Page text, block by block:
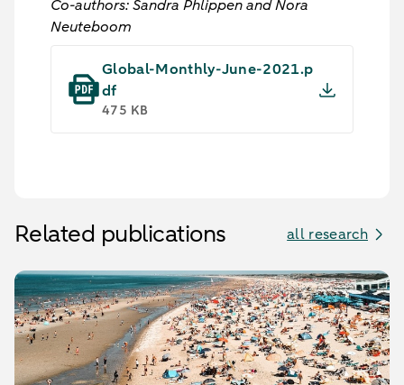
Co-authors: Sandra Phlippen and Nora
Neuteboom
Global-Monthly-June-2021.p
df
475 KB
Related publications all research